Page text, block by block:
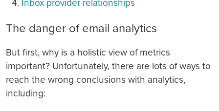
The danger of email analytics
But first, why is a holistic view of metrics
important? Unfortunately, there are lots of ways to
reach the wrong conclusions with analytics,
including: